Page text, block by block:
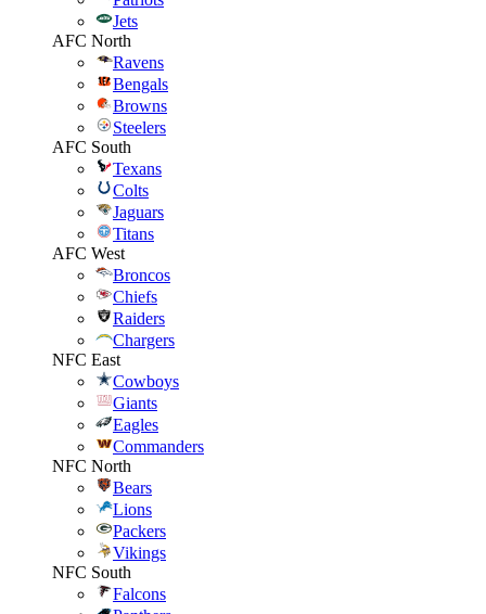
Jets
AFC North
Ravens
Bengals
Browns
Steelers
AFC South
Texans
Colts
Jaguars
Titans
AFC West
Broncos
Chiefs
Raiders
Chargers
NFC East
Cowboys
Giants
Eagles
Commanders
NFC North
Bears
Lions
Packers
Vikings
NFC South
Falcons